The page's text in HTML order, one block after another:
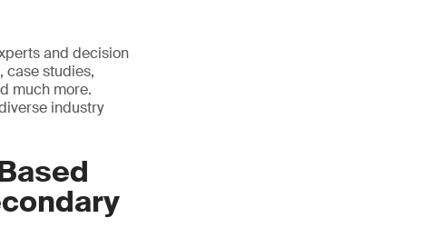
and decision
case studies,
much more.
industry